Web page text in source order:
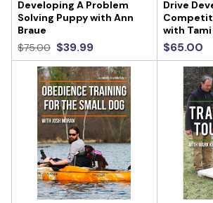
Developing A Problem
Solving Puppy with Ann
Braue
$75.00 $39.99
Drive
with
$65.00